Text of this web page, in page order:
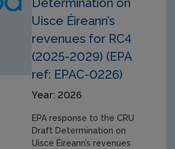
Determination on
Uisce Éireann’s
revenues for RC4
(2025-2029) (EPA
ref: EPAC-0226)
Year: 2026
EPA response to the CRU
Draft Determination on
Uisce Éireann’s revenues